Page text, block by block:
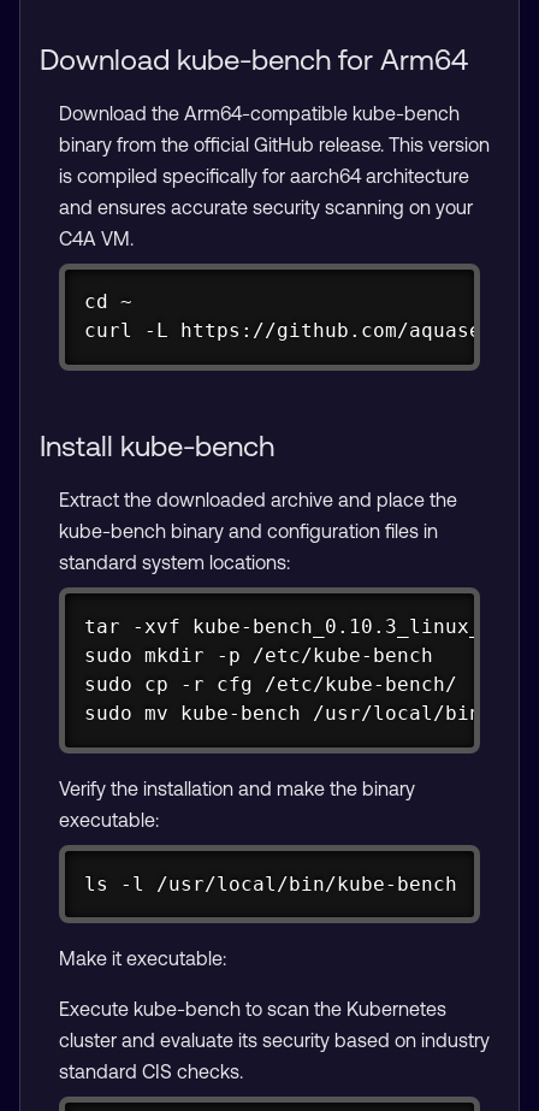
Download kube-bench for Arm64
Download the Arm64-compatible kube-bench
binary from the official GitHub release. This version
is compiled specifically for aarch64 architecture
and ensures accurate security scanning on your
C4A VM.
cd ~
curl -L https://github.com/
Install kube-bench
Extract the downloaded archive and place the
kube-bench binary and configuration files in
standard system locations:
tar -xvf kube-
sudo mkdir -p /etc/kube-bench
sudo cp -r cfg /etc/kube-bench/
sudo mv kube-bench /usr/local/bin/
Verify the installation and make the binary
executable:
ls -l /usr/local/bin/kube-bench
Copy
Make it executable:
Execute kube-bench to scan the Kubernetes
cluster and evaluate its security based on industry
standard CIS checks.